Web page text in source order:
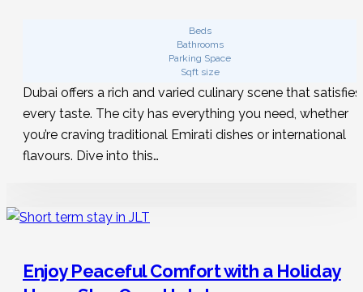
Beds
Bathrooms
Parking Space
Sqft size
Dubai offers a rich and varied culinary scene that satisfies
every taste. The city has everything you need, whether
you’re craving traditional Emirati dishes or international
flavours. Dive into this…
Enjoy Peaceful Comfort with a Holiday